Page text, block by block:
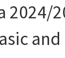
2024/
and